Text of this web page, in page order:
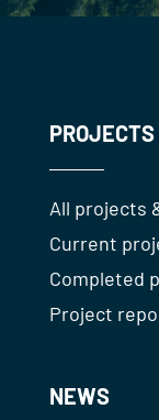
All projects
Current
Completed
Project
NEWS